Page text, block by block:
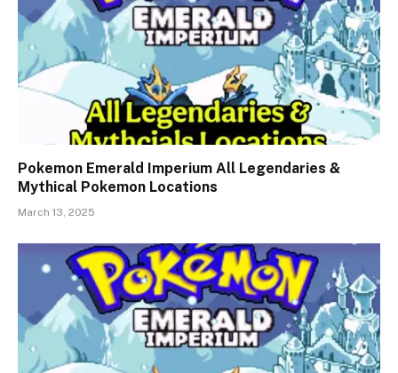
Pokemon Emerald Imperium All Legendaries &
Mythical Pokemon Locations
March 13, 2025